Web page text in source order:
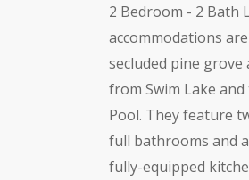
2 Bedroom - 2 Bath
accommodations
secluded pine
from Swim Lake
Pool. They feature
full bathrooms and
fully-equipped